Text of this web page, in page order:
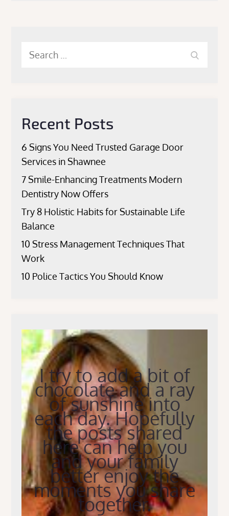
Search
Recent Posts
6 Signs You Need Trusted Garage Door
Services in Shawnee
7 Smile-Enhancing Treatments Modern
Dentistry Now Offers
Try 8 Holistic Habits for Sustainable Life
Balance
10 Stress Management Techniques That
Work
10 Police Tactics You Should Know
I try to add a bit of
chocolate and a ray
of sunshine into
each day. Hopefully
the posts shared
here can help you
and your family
better enjoy the
moments you share
together.